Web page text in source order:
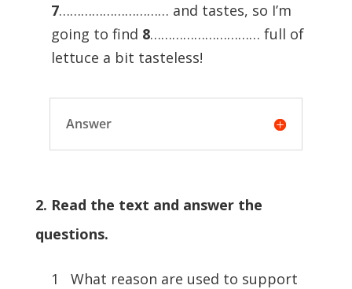
7………………………… and tastes, so I’m
going to find 8………………………… full of
lettuce a bit tasteless!
Answer
2. Read the text and answer the
questions.
1 What reason are used to support